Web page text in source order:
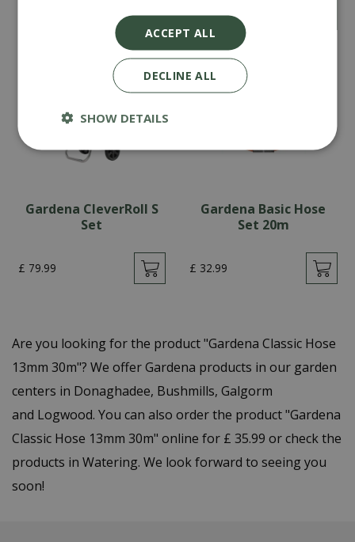
Gardena CleverRoll S
Set
£ 79.99
Gardena Basic Hose
Set 20m
£ 32.99
Are you looking for the product "Gardena Classic Hose
13mm 30m"? We offer Gardena products in our garden
centers in Donaghadee, Bushmills, Galgorm
and Logwood. You can also order the product "Gardena
Classic Hose 13mm 30m" online for £ 35.99 or check the
products in Watering. We look forward to seeing you
soon!
ACCEPT ALL
DECLINE ALL
SHOW DETAILS